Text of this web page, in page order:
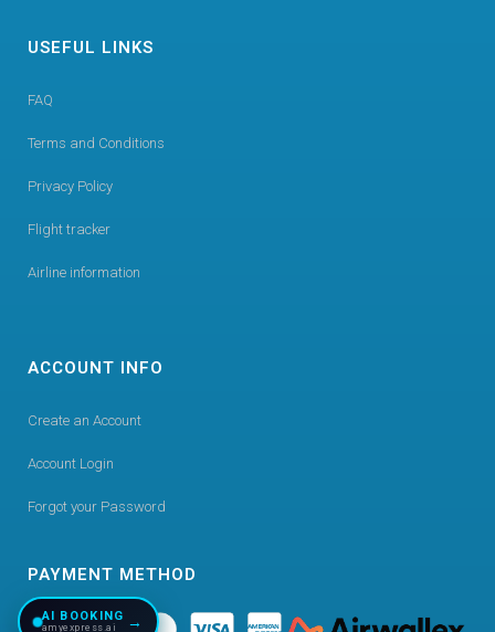
USEFUL LINKS
FAQ
Terms and Conditions
Privacy Policy
Flight tracker
Airline information
ACCOUNT INFO
Create an Account
Account Login
Forgot your Password
PAYMENT METHOD
AI BOOKING
amyexpress.ai →